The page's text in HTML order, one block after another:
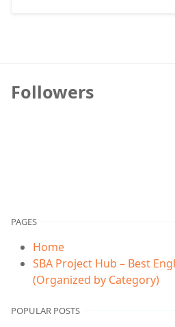
Followers
PAGES
Home
SBA Project Hub – Best
(Organized by Category)
POPULAR POSTS